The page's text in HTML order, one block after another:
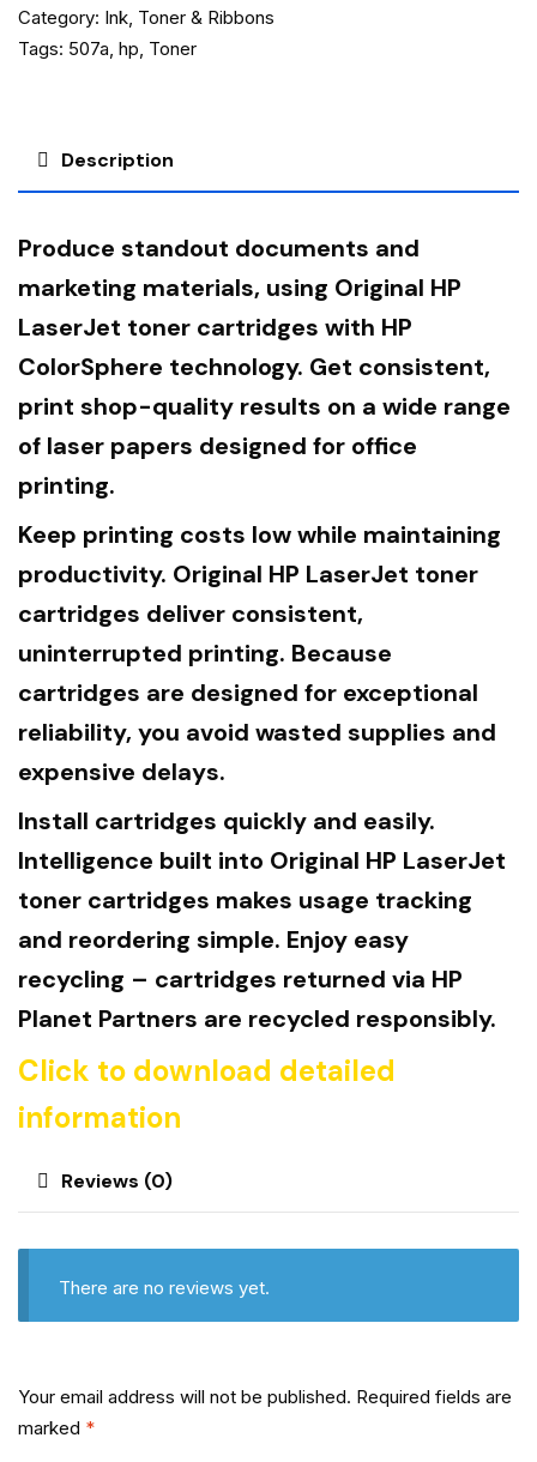
Category: Ink, Toner & Ribbons
Tags: 507a, hp, Toner
Description
Produce standout documents and
marketing materials, using Original HP
LaserJet toner cartridges with HP
ColorSphere technology. Get consistent,
print shop-quality results on a wide range
of laser papers designed for office
printing.
Keep printing costs low while maintaining
productivity. Original HP LaserJet toner
cartridges deliver consistent,
uninterrupted printing. Because
cartridges are designed for exceptional
reliability, you avoid wasted supplies and
expensive delays.
Install cartridges quickly and easily.
Intelligence built into Original HP LaserJet
toner cartridges makes usage tracking
and reordering simple. Enjoy easy
recycling – cartridges returned via HP
Planet Partners are recycled responsibly.
Click to download detailed
information
Reviews (0)
There are no reviews yet.
Your email address will not be published. Required fields are
marked *